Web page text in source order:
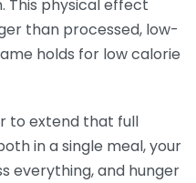
This physical effect
than processed, low-
holds for low calorie
to extend that full
in a single meal, your
everything, and hunger